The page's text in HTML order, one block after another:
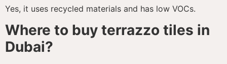
Yes, it uses recycled materials and has low VOCs.
Where to buy terrazzo tiles in
Dubai?